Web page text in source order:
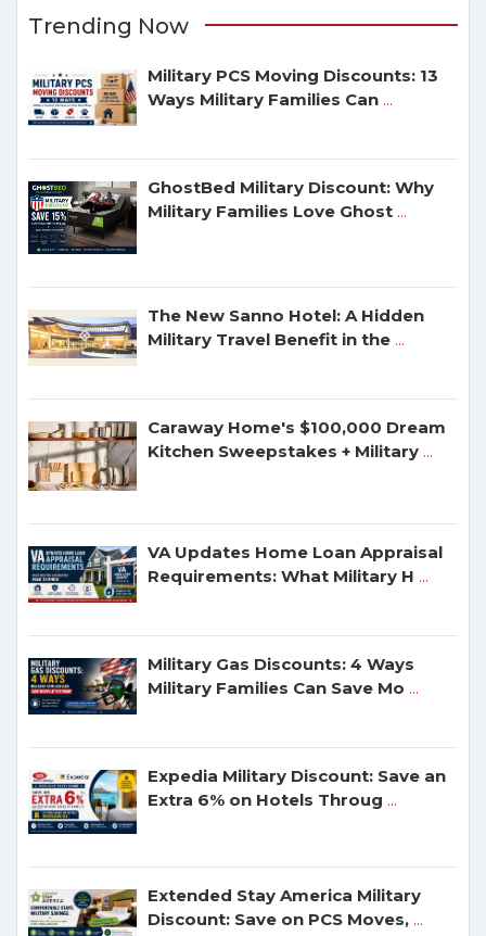
Trending Now
Military PCS Moving Discounts: 13
Ways Military Families Can ...
GhostBed Military Discount: Why
Military Families Love Ghost ...
The New Sanno Hotel: A Hidden
Military Travel Benefit in the ...
Caraway Home's $100,000 Dream
Kitchen Sweepstakes + Military ...
VA Updates Home Loan Appraisal
Requirements: What Military H ...
Military Gas Discounts: 4 Ways
Military Families Can Save Mo ...
Expedia Military Discount: Save an
Extra 6% on Hotels Throug ...
Extended Stay America Military
Discount: Save on PCS Moves, ...